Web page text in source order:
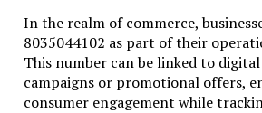
In the realm of commerce,
8035044102 as part of their
This number can be linked to
campaigns or promotional offers,
consumer engagement while